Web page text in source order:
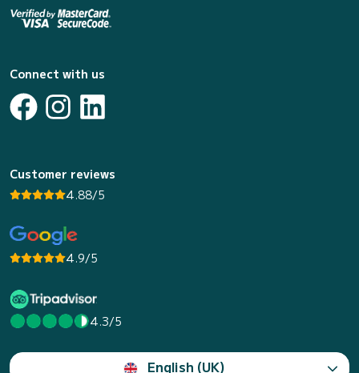
Connect with us
Customer reviews
4.88/5
4.9/5
4.3/5
English (UK)